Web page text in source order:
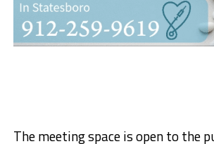
The meeting space is open to the